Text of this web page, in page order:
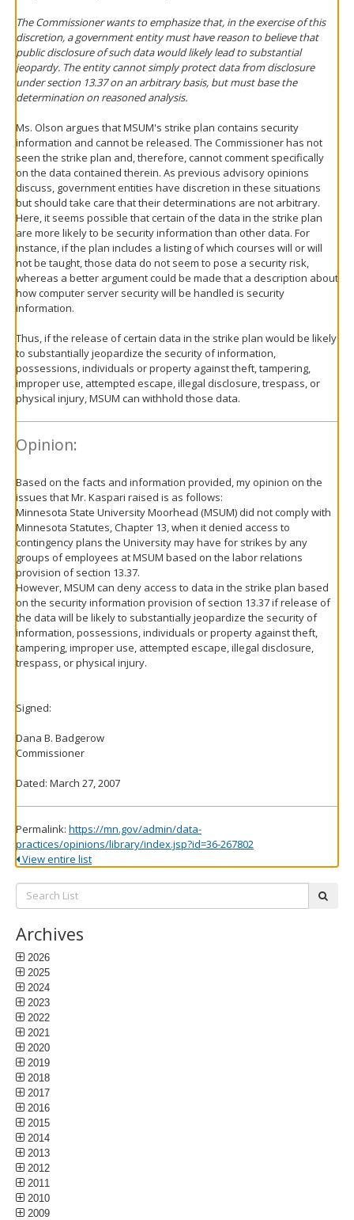
The Commissioner wants to emphasize that, in the exercise of this
discretion, a government entity must have reason to believe that
public disclosure of such data would likely lead to substantial
jeopardy. The entity cannot simply protect data from disclosure
under section 13.37 on an arbitrary basis, but must base the
determination on reasoned analysis.
Ms. Olson argues that MSUM's strike plan contains security
information and cannot be released. The Commissioner has not
seen the strike plan and, therefore, cannot comment specifically
on the data contained therein. As previous advisory opinions
discuss, government entities have discretion in these situations
but should take care that their determinations are not arbitrary.
Here, it seems possible that certain of the data in the strike plan
are more likely to be security information than other data. For
instance, if the plan includes a listing of which courses will or will
not be taught, those data do not seem to pose a security risk,
whereas a better argument could be made that a description about
how computer server security will be handled is security
information.
Thus, if the release of certain data in the strike plan would be likely
to substantially jeopardize the security of information,
possessions, individuals or property against theft, tampering,
improper use, attempted escape, illegal disclosure, trespass, or
physical injury, MSUM can withhold those data.
Opinion:
Based on the facts and information provided, my opinion on the
issues that Mr. Kaspari raised is as follows:
Minnesota State University Moorhead (MSUM) did not comply with
Minnesota Statutes, Chapter 13, when it denied access to
contingency plans the University may have for strikes by any
groups of employees at MSUM based on the labor relations
provision of section 13.37.
However, MSUM can deny access to data in the strike plan based
on the security information provision of section 13.37 if release of
the data will be likely to substantially jeopardize the security of
information, possessions, individuals or property against theft,
tampering, improper use, attempted escape, illegal disclosure,
trespass, or physical injury.
Signed:
Dana B. Badgerow
Commissioner
Dated: March 27, 2007
Permalink: https://mn.gov/admin/data-
practices/opinions/library/index.jsp?id=36-267802
View entire list
Search
List:
Archives
2026
2025
2024
2023
2022
2021
2020
2019
2018
2017
2016
2015
2014
2013
2012
2011
2010
2009